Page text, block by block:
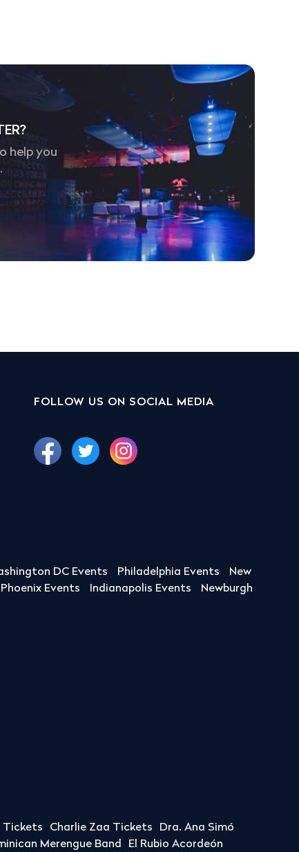
help you
FOLLOW US ON SOCIAL MEDIA
DC Events Philadelphia Events
New
Phoenix Events Indianapolis Events
Newburgh
Tickets Charlie Zaa Tickets
Dra. Ana Simó
Merengue Band El Rubio Acordeón